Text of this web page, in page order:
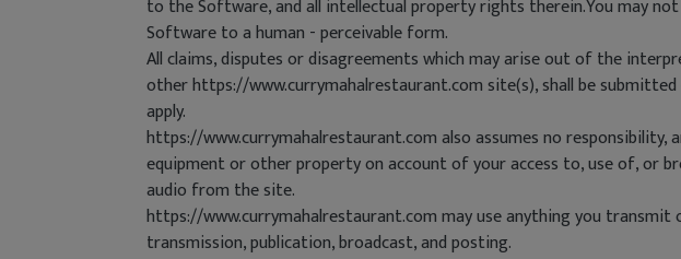
to the Software, and all intellectual property rights therein.You may
Software to a human - perceivable form.
All claims, disputes or disagreements which may arise out of the
other https://www.currymahalrestaurant.com site(s), shall be
apply.
https://www.currymahalrestaurant.com also assumes no
equipment or other property on account of your access to, use of, or
audio from the site.
https://www.currymahalrestaurant.com may use anything you
transmission, publication, broadcast, and posting.